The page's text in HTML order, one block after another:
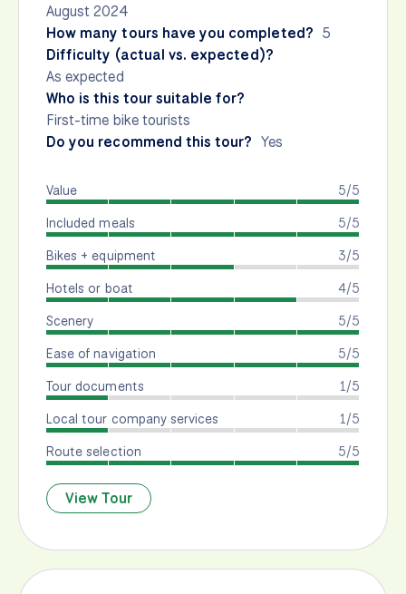
August 2024
How many tours have you completed? 5
Difficulty (actual vs. expected)?
As expected
Who is this tour suitable for?
First-time bike tourists
Do you recommend this tour? Yes
5/5
Value
5/5
Included meals
3/5
Bikes + equipment
4/5
Hotels or boat
5/5
Scenery
5/5
Ease of navigation
1/5
Tour documents
1/5
Local tour company services
5/5
Route selection
View Tour